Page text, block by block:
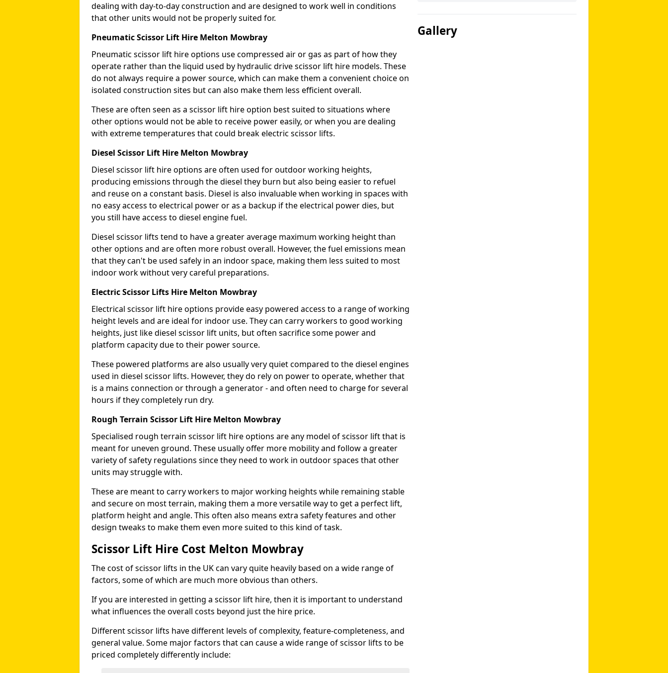
dealing with day-to-day construction and are designed to work well in conditions
that other units would not be properly suited for.
Pneumatic Scissor Lift Hire Melton Mowbray
Pneumatic scissor lift hire options use compressed air or gas as part of how they
operate rather than the liquid used by hydraulic drive scissor lift hire models. These
do not always require a power source, which can make them a convenient choice on
isolated construction sites but can also make them less efficient overall.
These are often seen as a scissor lift hire option best suited to situations where
other options would not be able to receive power easily, or when you are dealing
with extreme temperatures that could break electric scissor lifts.
Diesel Scissor Lift Hire Melton Mowbray
Diesel scissor lift hire options are often used for outdoor working heights,
producing emissions through the diesel they burn but also being easier to refuel
and reuse on a constant basis. Diesel is also invaluable when working in spaces with
no easy access to electrical power or as a backup if the electrical power dies, but
you still have access to diesel engine fuel.
Diesel scissor lifts tend to have a greater average maximum working height than
other options and are often more robust overall. However, the fuel emissions mean
that they can't be used safely in an indoor space, making them less suited to most
indoor work without very careful preparations.
Electric Scissor Lifts Hire Melton Mowbray
Electrical scissor lift hire options provide easy powered access to a range of working
height levels and are ideal for indoor use. They can carry workers to good working
heights, just like diesel scissor lift units, but often sacrifice some power and
platform capacity due to their power source.
These powered platforms are also usually very quiet compared to the diesel engines
used in diesel scissor lifts. However, they do rely on power to operate, whether that
is a mains connection or through a generator - and often need to charge for several
hours if they completely run dry.
Rough Terrain Scissor Lift Hire Melton Mowbray
Specialised rough terrain scissor lift hire options are any model of scissor lift that is
meant for uneven ground. These usually offer more mobility and follow a greater
variety of safety regulations since they need to work in outdoor spaces that other
units may struggle with.
These are meant to carry workers to major working heights while remaining stable
and secure on most terrain, making them a more versatile way to get a perfect lift,
platform height and angle. This often also means extra safety features and other
design tweaks to make them even more suited to this kind of task.
Scissor Lift Hire Cost Melton Mowbray
The cost of scissor lifts in the UK can vary quite heavily based on a wide range of
factors, some of which are much more obvious than others.
If you are interested in getting a scissor lift hire, then it is important to understand
what influences the overall costs beyond just the hire price.
Different scissor lifts have different levels of complexity, feature-completeness, and
general value. Some major factors that can cause a wide range of scissor lifts to be
priced completely differently include:
Gallery